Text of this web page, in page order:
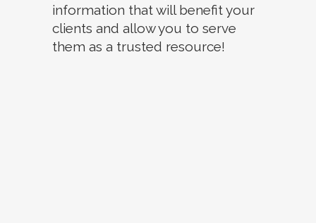
information that will benefit your
clients and allow you to serve
them as a trusted resource!